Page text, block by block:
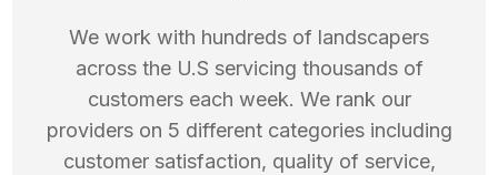
We work with hundreds of landscapers
across the U.S servicing thousands of
customers each week. We rank our
providers on 5 different categories including
customer satisfaction, quality of service,